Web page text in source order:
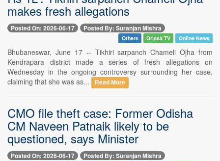
makes fresh allegations
Posted On: 2026-06-17 Posted By: Suranjan Mishra
Others Orissa TV Online News
Bhubaneswar, June 17 -- Tikhiri sarpanch Chameli Ojha from
Kendrapara district made a series of fresh allegations on
Wednesday in the ongoing controversy surrounding her case,
claiming that she was as...
Read More
CMO file theft case: Former Odisha
CM Naveen Patnaik likely to be
questioned, says Minister
Posted On: 2026-06-17 Posted By: Suranjan Mishra